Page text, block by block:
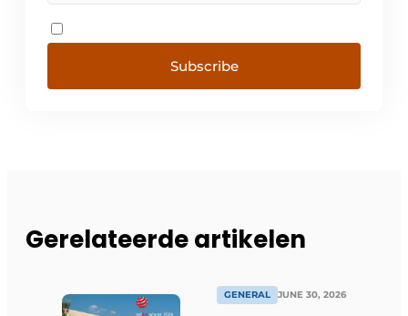
Subscribe
Gerelateerde artikelen
GENERAL JUNE 30, 2026